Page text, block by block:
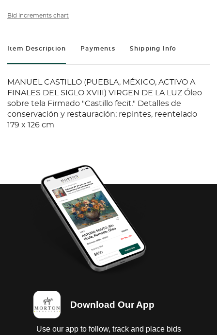
Bid increments chart
Item Description Payments Shipping Info
MANUEL CASTILLO (PUEBLA, MÉXICO, ACTIVO A
FINALES DEL SIGLO XVIII) VIRGEN DE LA LUZ Óleo
sobre tela Firmado "Castillo fecit." Detalles de
conservación y restauración; repintes, reentelado
179 x 126 cm
Download Our App
Use our app to follow, track and place bids